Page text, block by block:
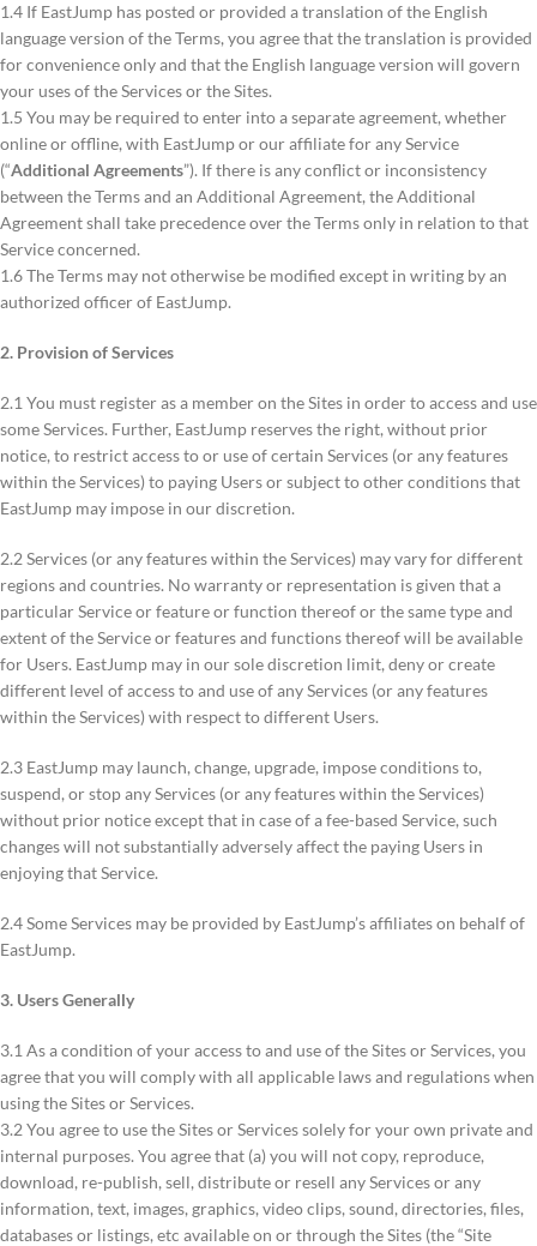
1.4 If EastJump has posted or provided a translation of the English
language version of the Terms, you agree that the translation is provided
for convenience only and that the English language version will govern
your uses of the Services or the Sites.
1.5 You may be required to enter into a separate agreement, whether
online or offline, with EastJump or our affiliate for any Service
(“Additional Agreements”). If there is any conflict or inconsistency
between the Terms and an Additional Agreement, the Additional
Agreement shall take precedence over the Terms only in relation to that
Service concerned.
1.6 The Terms may not otherwise be modified except in writing by an
authorized officer of EastJump.
2. Provision of Services
2.1 You must register as a member on the Sites in order to access and use
some Services. Further, EastJump reserves the right, without prior
notice, to restrict access to or use of certain Services (or any features
within the Services) to paying Users or subject to other conditions that
EastJump may impose in our discretion.
2.2 Services (or any features within the Services) may vary for different
regions and countries. No warranty or representation is given that a
particular Service or feature or function thereof or the same type and
extent of the Service or features and functions thereof will be available
for Users. EastJump may in our sole discretion limit, deny or create
different level of access to and use of any Services (or any features
within the Services) with respect to different Users.
2.3 EastJump may launch, change, upgrade, impose conditions to,
suspend, or stop any Services (or any features within the Services)
without prior notice except that in case of a fee-based Service, such
changes will not substantially adversely affect the paying Users in
enjoying that Service.
2.4 Some Services may be provided by EastJump’s affiliates on behalf of
EastJump.
3. Users Generally
3.1 As a condition of your access to and use of the Sites or Services, you
agree that you will comply with all applicable laws and regulations when
using the Sites or Services.
3.2 You agree to use the Sites or Services solely for your own private and
internal purposes. You agree that (a) you will not copy, reproduce,
download, re-publish, sell, distribute or resell any Services or any
information, text, images, graphics, video clips, sound, directories, files,
databases or listings, etc available on or through the Sites (the “Site